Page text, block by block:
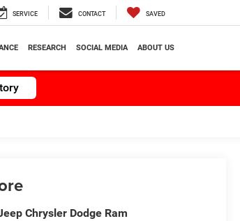
SERVICE CONTACT SAVED
RESEARCH SOCIAL MEDIA ABOUT US
Chrysler Dodge Ram